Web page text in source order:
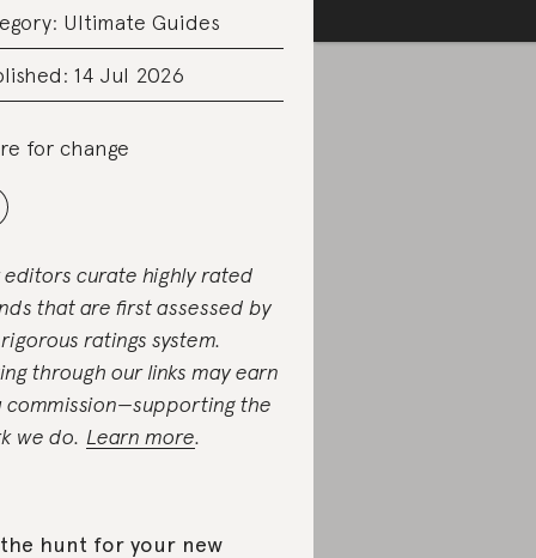
Ultimate Guides
14 Jul 2026
for change
editors curate highly rated
that are first assessed by
ratings system.
through our links may earn
commission—supporting the
we do. Learn more.
hunt for your new